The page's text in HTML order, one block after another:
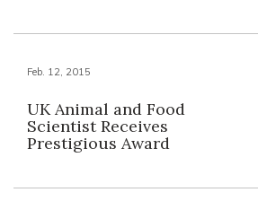
Feb. 12, 2015
UK Animal and Food
Scientist Receives
Prestigious Award